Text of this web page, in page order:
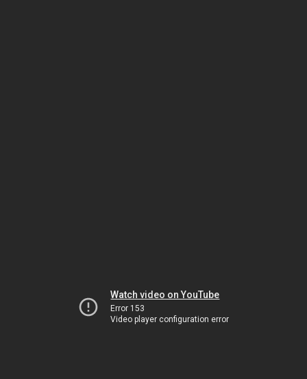
Watch video on YouTube
Error 153
Video player configuration error